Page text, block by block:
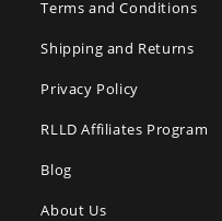
Terms and Conditions
Shipping and Returns
Privacy Policy
RLLD Affiliates Program
Blog
About Us